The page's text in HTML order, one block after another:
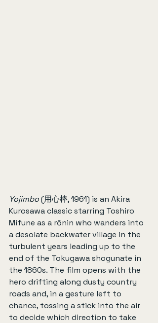
Yojimbo (用心棒, 1961) is an Akira
Kurosawa classic starring Toshiro
Mifune as a rōnin who wanders into
a desolate backwater village in the
turbulent years leading up to the
end of the Tokugawa shogunate in
the 1860s. The film opens with the
hero drifting along dusty country
roads and, in a gesture left to
chance, tossing a stick into the air
to decide which direction to take